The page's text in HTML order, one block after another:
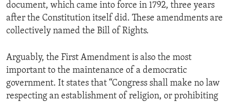
document, which came into force in 1792, three years
after the Constitution itself did. These amendments are
collectively named the Bill of Rights.
Arguably, the First Amendment is also the most
important to the maintenance of a democratic
government. It states that “Congress shall make no law
respecting an establishment of religion, or prohibiting